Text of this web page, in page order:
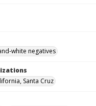
white negatives
Santa Cruz